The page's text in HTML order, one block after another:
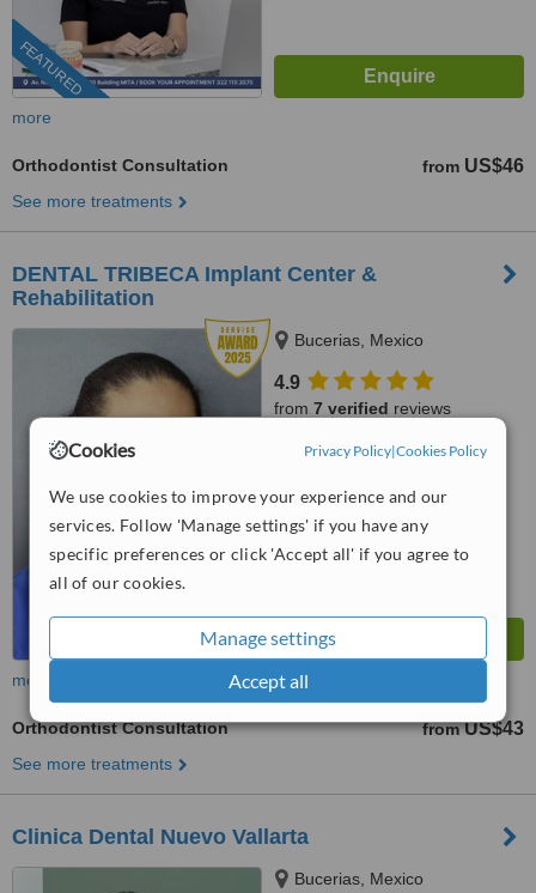
Cookies Privacy Policy|Cookies Policy
We use cookies to improve your experience and our
services. Follow 'Manage settings' if you have any
specific preferences or click 'Accept all' if you agree to
all of our cookies.
Manage settings
Accept all
FEATURED
more
Orthodontist Consultation from US$46
See more treatments
DENTAL TRIBECA Implant Center &
Rehabilitation
Bucerias, Mexico
4.9
from 7 verified reviews
WhatClinic ServiceScore™
from27interactions
more
Orthodontist Consultation from US$43
See more treatments
Clinica Dental Nuevo Vallarta
Bucerias, Mexico